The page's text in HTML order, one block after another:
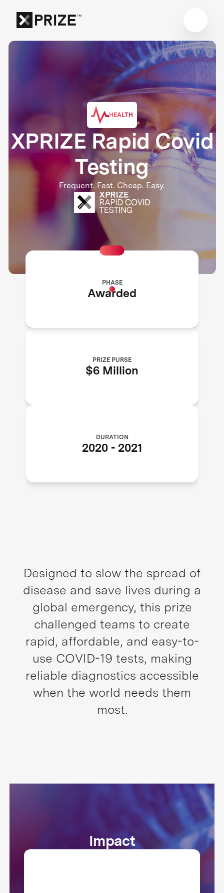
HEALTH
XPRIZE Rapid Covid
Testing
Frequent. Fast. Cheap. Easy.
DURATION
2020 - 2021
PHASE
Awarded
PRIZE PURSE
$6 Million
Designed to slow the spread of
disease and save lives during a
global emergency, this prize
challenged teams to create
rapid, affordable, and easy-to-
use COVID-19 tests, making
reliable diagnostics accessible
when the world needs them
most.
Impact